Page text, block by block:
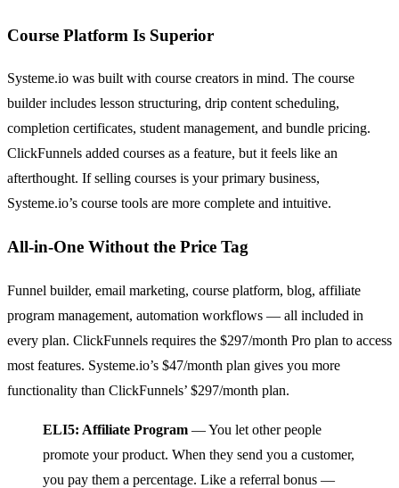
Course Platform Is Superior
Systeme.io was built with course creators in mind. The course
builder includes lesson structuring, drip content scheduling,
completion certificates, student management, and bundle pricing.
ClickFunnels added courses as a feature, but it feels like an
afterthought. If selling courses is your primary business,
Systeme.io’s course tools are more complete and intuitive.
All-in-One Without the Price Tag
Funnel builder, email marketing, course platform, blog, affiliate
program management, automation workflows — all included in
every plan. ClickFunnels requires the $297/month Pro plan to access
most features. Systeme.io’s $47/month plan gives you more
functionality than ClickFunnels’ $297/month plan.
ELI5: Affiliate Program — You let other people
promote your product. When they send you a customer,
you pay them a percentage. Like a referral bonus —